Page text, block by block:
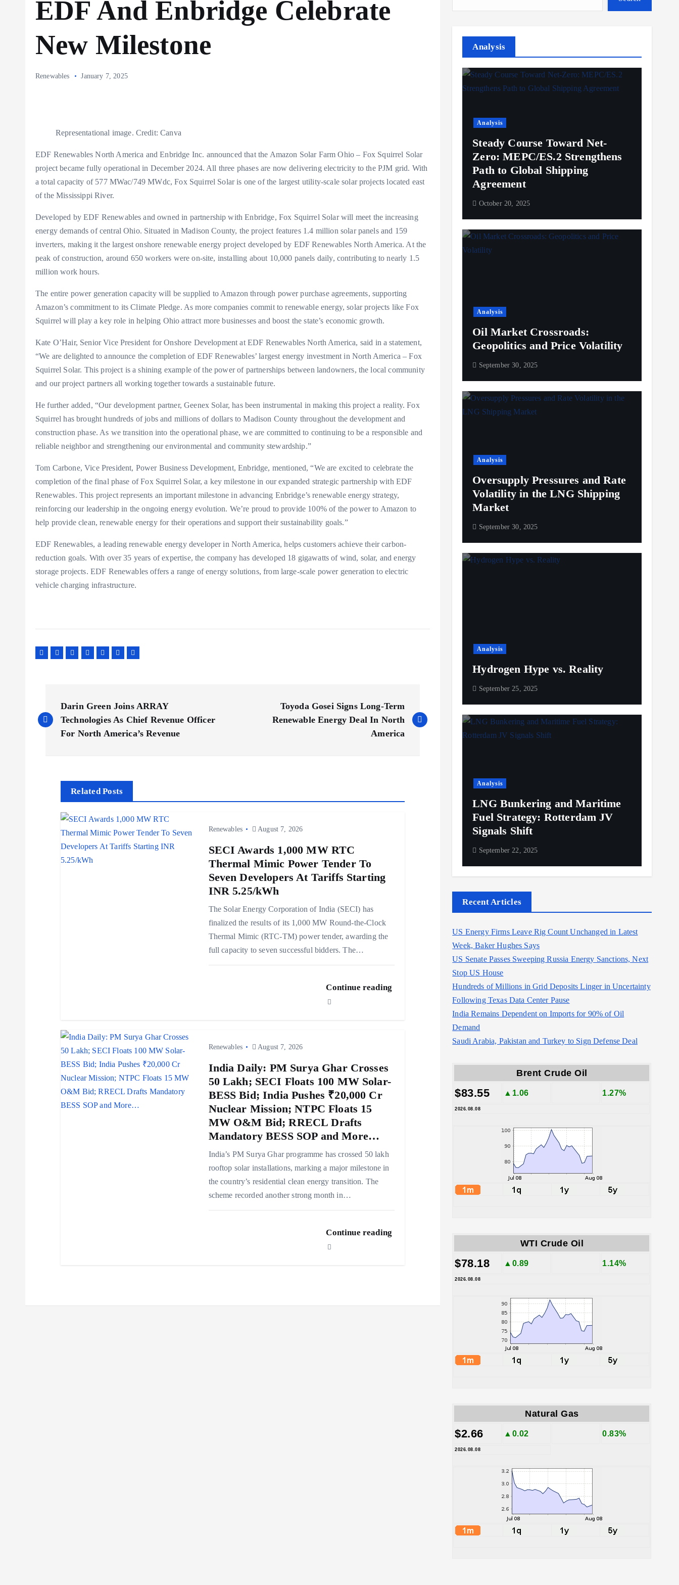
EDF And Enbridge Celebrate
New Milestone
Renewables January 7, 2025
Representational image. Credit: Canva
EDF Renewables North America and Enbridge Inc. announced that the Amazon Solar Farm Ohio – Fox Squirrel Solar
project became fully operational in December 2024. All three phases are now delivering electricity to the PJM grid. With
a total capacity of 577 MWac/749 MWdc, Fox Squirrel Solar is one of the largest utility-scale solar projects located east
of the Mississippi River.
Developed by EDF Renewables and owned in partnership with Enbridge, Fox Squirrel Solar will meet the increasing
energy demands of central Ohio. Situated in Madison County, the project features 1.4 million solar panels and 159
inverters, making it the largest onshore renewable energy project developed by EDF Renewables North America. At the
peak of construction, around 650 workers were on-site, installing about 10,000 panels daily, contributing to nearly 1.5
million work hours.
The entire power generation capacity will be supplied to Amazon through power purchase agreements, supporting
Amazon’s commitment to its Climate Pledge. As more companies commit to renewable energy, solar projects like Fox
Squirrel will play a key role in helping Ohio attract more businesses and boost the state’s economic growth.
Kate O’Hair, Senior Vice President for Onshore Development at EDF Renewables North America, said in a statement,
“We are delighted to announce the completion of EDF Renewables’ largest energy investment in North America – Fox
Squirrel Solar. This project is a shining example of the power of partnerships between landowners, the local community
and our project partners all working together towards a sustainable future.
He further added, “Our development partner, Geenex Solar, has been instrumental in making this project a reality. Fox
Squirrel has brought hundreds of jobs and millions of dollars to Madison County throughout the development and
construction phase. As we transition into the operational phase, we are committed to continuing to be a responsible and
reliable neighbor and strengthening our environmental and community stewardship.”
Tom Carbone, Vice President, Power Business Development, Enbridge, mentioned, “We are excited to celebrate the
completion of the final phase of Fox Squirrel Solar, a key milestone in our expanded strategic partnership with EDF
Renewables. This project represents an important milestone in advancing Enbridge’s renewable energy strategy,
reinforcing our leadership in the ongoing energy evolution. We’re proud to provide 100% of the power to Amazon to
help provide clean, renewable energy for their operations and support their sustainability goals.”
EDF Renewables, a leading renewable energy developer in North America, helps customers achieve their carbon-
reduction goals. With over 35 years of expertise, the company has developed 18 gigawatts of wind, solar, and energy
storage projects. EDF Renewables offers a range of energy solutions, from large-scale power generation to electric
vehicle charging infrastructure.
o
Darin Green Joins ARRAY
Technologies As Chief Revenue Officer
For North America’s Revenue
Toyoda Gosei Signs Long-Term
Renewable Energy Deal In North
America
Related Posts
Renewables August 7, 2026
SECI Awards 1,000 MW RTC
Thermal Mimic Power Tender To
Seven Developers At Tariffs Starting
INR 5.25/kWh
The Solar Energy Corporation of India (SECI) has
finalized the results of its 1,000 MW Round-the-Clock
Thermal Mimic (RTC-TM) power tender, awarding the
full capacity to seven successful bidders. The…
Continue reading
Renewables August 7, 2026
India Daily: PM Surya Ghar Crosses
50 Lakh; SECI Floats 100 MW Solar-
BESS Bid; India Pushes ₹20,000 Cr
Nuclear Mission; NTPC Floats 15
MW O&M Bid; RRECL Drafts
Mandatory BESS SOP and More…
India’s PM Surya Ghar programme has crossed 50 lakh
rooftop solar installations, marking a major milestone in
the country’s residential clean energy transition. The
scheme recorded another strong month in…
Continue reading
Analysis
Analysis
Steady Course Toward Net-
Zero: MEPC/ES.2 Strengthens
Path to Global Shipping
Agreement
October 20, 2025
Analysis
Oil Market Crossroads:
Geopolitics and Price Volatility
September 30, 2025
Analysis
Oversupply Pressures and Rate
Volatility in the LNG Shipping
Market
September 30, 2025
Analysis
Hydrogen Hype vs. Reality
September 25, 2025
Analysis
LNG Bunkering and Maritime
Fuel Strategy: Rotterdam JV
Signals Shift
September 22, 2025
Recent Articles
US Energy Firms Leave Rig Count Unchanged in Latest
Week, Baker Hughes Says
US Senate Passes Sweeping Russia Energy Sanctions, Next
Stop US House
Hundreds of Millions in Grid Deposits Linger in Uncertainty
Following Texas Data Center Pause
India Remains Dependent on Imports for 90% of Oil
Demand
Saudi Arabia, Pakistan and Turkey to Sign Defense Deal
Brent Crude Oil
$83.55 ▲1.06 1.27%
2026.08.08
WTI Crude Oil
$78.18 ▲0.89 1.14%
2026.08.08
Natural Gas
$2.66 ▲0.02 0.83%
2026.08.08